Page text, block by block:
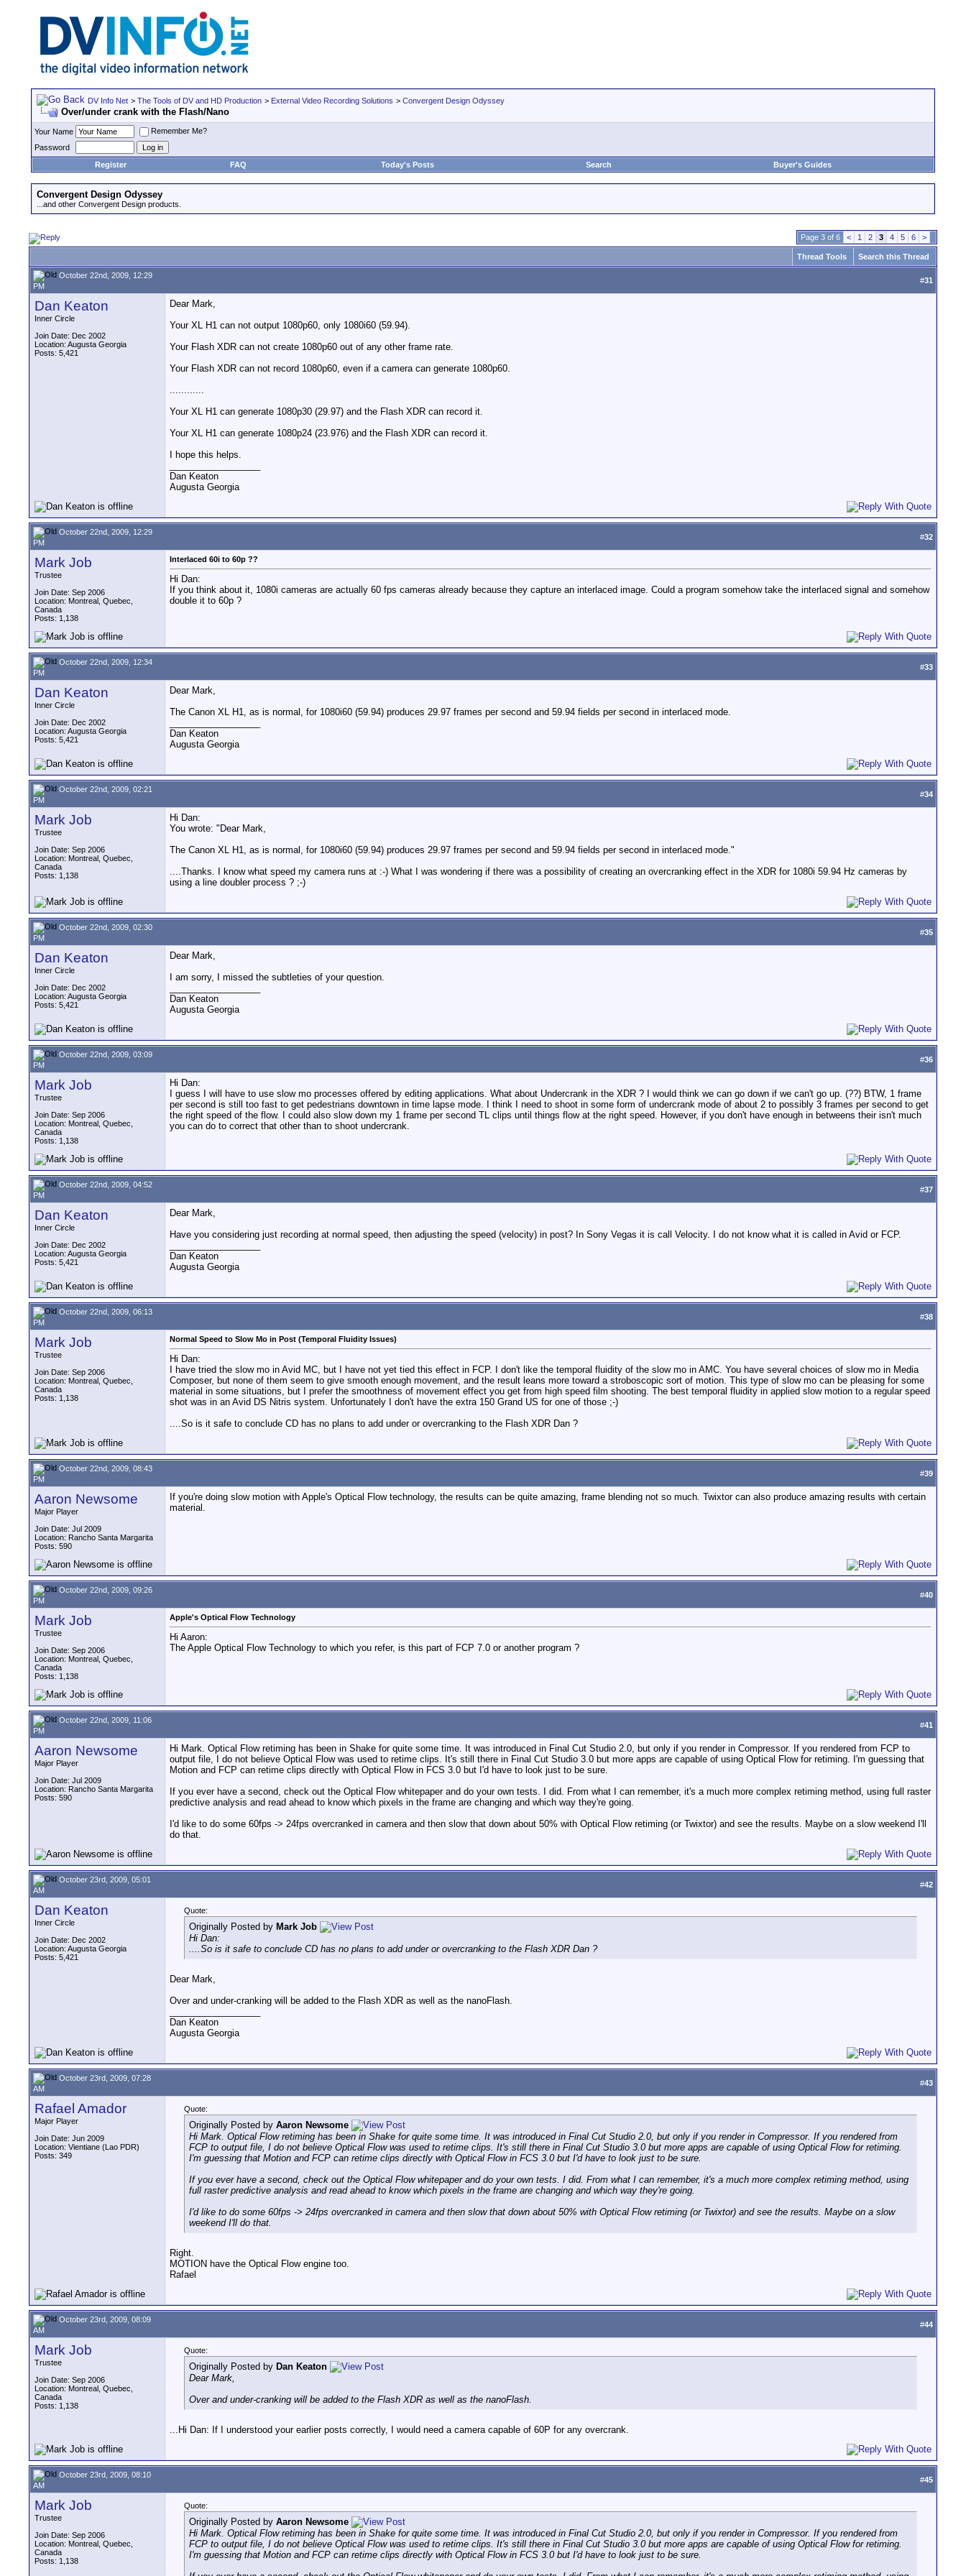
DV Info Net > The Tools of DV and HD Production > External Video Recording Solutions > Convergent Design Odyssey
Over/under crank with the Flash/Nano
Your Name
Remember Me?
Password
Register
FAQ Today's Posts Search Buyer's Guides
Convergent Design Odyssey
...and other Convergent Design products.
Page 3 of 6 < 1 2 3 4 5 6 >
Thread Tools Search this Thread
October 22nd, 2009, 12:29
PM
#31
Dan Keaton
Inner Circle
Join Date: Dec 2002
Location: Augusta Georgia
Posts: 5,421
Dear Mark,
Your XL H1 can not output 1080p60, only 1080i60 (59.94).
Your Flash XDR can not create 1080p60 out of any other frame rate.
Your Flash XDR can not record 1080p60, even if a camera can generate 1080p60.
............
Your XL H1 can generate 1080p30 (29.97) and the Flash XDR can record it.
Your XL H1 can generate 1080p24 (23.976) and the Flash XDR can record it.
I hope this helps.
Dan Keaton
Augusta Georgia
October 22nd, 2009, 12:29
PM
#32
Mark Job
Trustee
Join Date: Sep 2006
Location: Montreal, Quebec,
Canada
Posts: 1,138
Interlaced 60i to 60p ??
Hi Dan:
If you think about it, 1080i cameras are actually 60 fps cameras already because they capture an interlaced image. Could a program somehow take the interlaced signal and somehow
double it to 60p ?
October 22nd, 2009, 12:34
PM
#33
Dan Keaton
Inner Circle
Join Date: Dec 2002
Location: Augusta Georgia
Posts: 5,421
Dear Mark,
The Canon XL H1, as is normal, for 1080i60 (59.94) produces 29.97 frames per second and 59.94 fields per second in interlaced mode.
Dan Keaton
Augusta Georgia
October 22nd, 2009, 02:21
PM
#34
Mark Job
Trustee
Join Date: Sep 2006
Location: Montreal, Quebec,
Canada
Posts: 1,138
Hi Dan:
You wrote: "Dear Mark,
The Canon XL H1, as is normal, for 1080i60 (59.94) produces 29.97 frames per second and 59.94 fields per second in interlaced mode."
....Thanks. I know what speed my camera runs at :-) What I was wondering if there was a possibility of creating an overcranking effect in the XDR for 1080i 59.94 Hz cameras by
using a line doubler process ? ;-)
October 22nd, 2009, 02:30
PM
#35
Dan Keaton
Inner Circle
Join Date: Dec 2002
Location: Augusta Georgia
Posts: 5,421
Dear Mark,
I am sorry, I missed the subtleties of your question.
Dan Keaton
Augusta Georgia
October 22nd, 2009, 03:09
PM
#36
Mark Job
Trustee
Join Date: Sep 2006
Location: Montreal, Quebec,
Canada
Posts: 1,138
Hi Dan:
I guess I will have to use slow mo processes offered by editing applications. What about Undercrank in the XDR ? I would think we can go down if we can't go up. (??) BTW, 1 frame
per second is still too fast to get pedestrians downtown in time lapse mode. I think I need to shoot in some form of undercrank mode of about 2 to possibly 3 frames per second to get
the right speed of the flow. I could also slow down my 1 frame per second TL clips until things flow at the right speed. However, if you don't have enough in betweens their isn't much
you can do to correct that other than to shoot undercrank.
October 22nd, 2009, 04:52
PM
#37
Dan Keaton
Inner Circle
Join Date: Dec 2002
Location: Augusta Georgia
Posts: 5,421
Dear Mark,
Have you considering just recording at normal speed, then adjusting the speed (velocity) in post? In Sony Vegas it is call Velocity. I do not know what it is called in Avid or FCP.
Dan Keaton
Augusta Georgia
October 22nd, 2009, 06:13
PM
#38
Mark Job
Trustee
Join Date: Sep 2006
Location: Montreal, Quebec,
Canada
Posts: 1,138
Normal Speed to Slow Mo in Post (Temporal Fluidity Issues)
Hi Dan:
I have tried the slow mo in Avid MC, but I have not yet tied this effect in FCP. I don't like the temporal fluidity of the slow mo in AMC. You have several choices of slow mo in Media
Composer, but none of them seem to give smooth enough movement, and the result leans more toward a stroboscopic sort of motion. This type of slow mo can be pleasing for some
material in some situations, but I prefer the smoothness of movement effect you get from high speed film shooting. The best temporal fluidity in applied slow motion to a regular speed
shot was in an Avid DS Nitris system. Unfortunately I don't have the extra 150 Grand US for one of those ;-)
....So is it safe to conclude CD has no plans to add under or overcranking to the Flash XDR Dan ?
October 22nd, 2009, 08:43
PM
#39
Aaron Newsome
Major Player
Join Date: Jul 2009
Location: Rancho Santa Margarita
Posts: 590
If you're doing slow motion with Apple's Optical Flow technology, the results can be quite amazing, frame blending not so much. Twixtor can also produce amazing results with certain
material.
October 22nd, 2009, 09:26
PM
#40
Mark Job
Trustee
Join Date: Sep 2006
Location: Montreal, Quebec,
Canada
Posts: 1,138
Apple's Optical Flow Technology
Hi Aaron:
The Apple Optical Flow Technology to which you refer, is this part of FCP 7.0 or another program ?
October 22nd, 2009, 11:06
PM
#41
Aaron Newsome
Major Player
Join Date: Jul 2009
Location: Rancho Santa Margarita
Posts: 590
Hi Mark. Optical Flow retiming has been in Shake for quite some time. It was introduced in Final Cut Studio 2.0, but only if you render in Compressor. If you rendered from FCP to
output file, I do not believe Optical Flow was used to retime clips. It's still there in Final Cut Studio 3.0 but more apps are capable of using Optical Flow for retiming. I'm guessing that
Motion and FCP can retime clips directly with Optical Flow in FCS 3.0 but I'd have to look just to be sure.
If you ever have a second, check out the Optical Flow whitepaper and do your own tests. I did. From what I can remember, it's a much more complex retiming method, using full raster
predictive analysis and read ahead to know which pixels in the frame are changing and which way they're going.
I'd like to do some 60fps -> 24fps overcranked in camera and then slow that down about 50% with Optical Flow retiming (or Twixtor) and see the results. Maybe on a slow weekend I'll
do that.
October 23rd, 2009, 05:01
AM
#42
Dan Keaton
Inner Circle
Join Date: Dec 2002
Location: Augusta Georgia
Posts: 5,421
Quote:
Originally Posted by Mark Job
Hi Dan:
....So is it safe to conclude CD has no plans to add under or overcranking to the Flash XDR Dan ?
Dear Mark,
Over and under-cranking will be added to the Flash XDR as well as the nanoFlash.
Dan Keaton
Augusta Georgia
October 23rd, 2009, 07:28
AM
#43
Rafael Amador
Major Player
Join Date: Jun 2009
Location: Vientiane (Lao PDR)
Posts: 349
Quote:
Originally Posted by Aaron Newsome
Hi Mark. Optical Flow retiming has been in Shake for quite some time. It was introduced in Final Cut Studio 2.0, but only if you render in Compressor. If you rendered from
FCP to output file, I do not believe Optical Flow was used to retime clips. It's still there in Final Cut Studio 3.0 but more apps are capable of using Optical Flow for retiming.
I'm guessing that Motion and FCP can retime clips directly with Optical Flow in FCS 3.0 but I'd have to look just to be sure.
If you ever have a second, check out the Optical Flow whitepaper and do your own tests. I did. From what I can remember, it's a much more complex retiming method, using
full raster predictive analysis and read ahead to know which pixels in the frame are changing and which way they're going.
I'd like to do some 60fps -> 24fps overcranked in camera and then slow that down about 50% with Optical Flow retiming (or Twixtor) and see the results. Maybe on a slow
weekend I'll do that.
Right.
MOTION have the Optical Flow engine too.
Rafael
October 23rd, 2009, 08:09
AM
#44
Mark Job
Trustee
Join Date: Sep 2006
Location: Montreal, Quebec,
Canada
Posts: 1,138
Quote:
Originally Posted by Dan Keaton
Dear Mark,
Over and under-cranking will be added to the Flash XDR as well as the nanoFlash.
...Hi Dan: If I understood your earlier posts correctly, I would need a camera capable of 60P for any overcrank.
October 23rd, 2009, 08:10
AM
#45
Mark Job
Trustee
Join Date: Sep 2006
Location: Montreal, Quebec,
Canada
Posts: 1,138
Quote:
Originally Posted by Aaron Newsome
Hi Mark. Optical Flow retiming has been in Shake for quite some time. It was introduced in Final Cut Studio 2.0, but only if you render in Compressor. If you rendered from
FCP to output file, I do not believe Optical Flow was used to retime clips. It's still there in Final Cut Studio 3.0 but more apps are capable of using Optical Flow for retiming.
I'm guessing that Motion and FCP can retime clips directly with Optical Flow in FCS 3.0 but I'd have to look just to be sure.